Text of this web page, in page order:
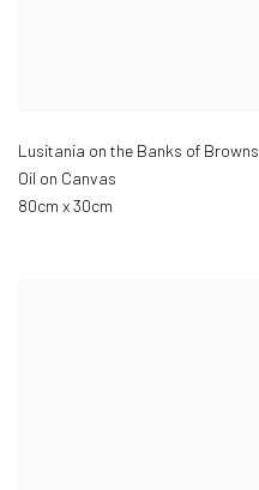
Lusitania on the Banks of Browns
Oil on Canvas
80cm x 30cm